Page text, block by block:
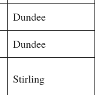
Dundee
Dundee
Stirling